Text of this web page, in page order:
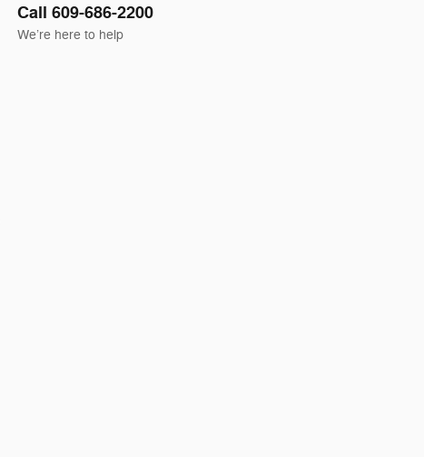
Call 609-686-2200
We’re here to help